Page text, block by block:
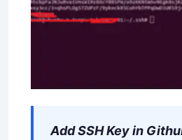
Add SSH Key in